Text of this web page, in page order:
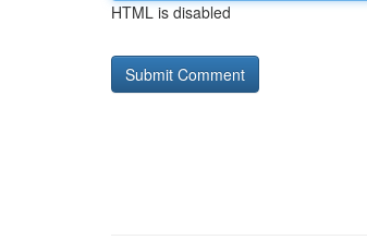
HTML is disabled